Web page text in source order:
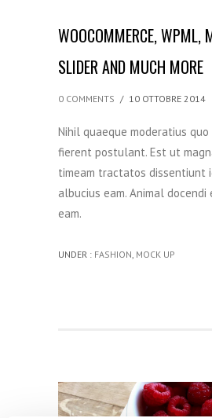
WOOCOMMERCE, WPML,
SLIDER AND MUCH MORE
0 COMMENTS / 10 OTTOBRE 2014
Nihil quaeque moderatius
fierent postulant. Est ut
timeam tractatos dissentiunt
albucius eam. Animal
eam.
UNDER : FASHION, MOCK UP